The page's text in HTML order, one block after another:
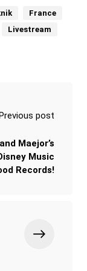
France
Livestream
post
Maejor’s
Music
Records!